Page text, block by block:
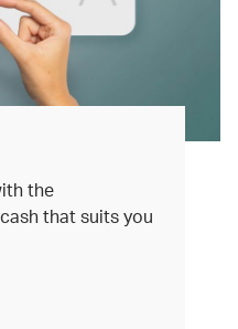
the
that suits you